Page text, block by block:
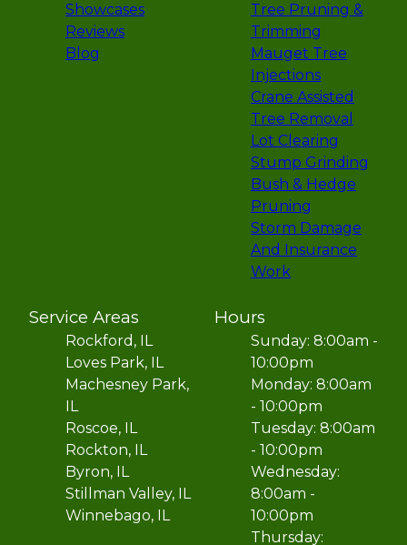
Showcases
Reviews
Blog
Tree Pruning &
Trimming
Mauget Tree
Injections
Crane Assisted
Tree Removal
Lot Clearing
Stump Grinding
Bush & Hedge
Pruning
Storm Damage
And Insurance
Work
Service Areas
Rockford, IL
Loves Park, IL
Machesney Park,
IL
Roscoe, IL
Rockton, IL
Byron, IL
Stillman Valley, IL
Winnebago, IL
Hours
Sunday: 8:00am -
10:00pm
Monday: 8:00am
- 10:00pm
Tuesday: 8:00am
- 10:00pm
Wednesday:
8:00am -
10:00pm
Thursday: